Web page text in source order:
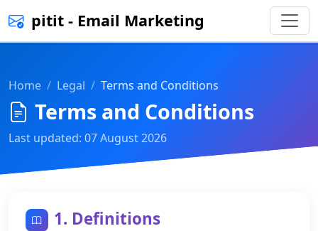
pitit - Email Marketing
Home Legal Terms and Conditions
Terms and Conditions
Last updated: 07 August 2026
1. Definitions